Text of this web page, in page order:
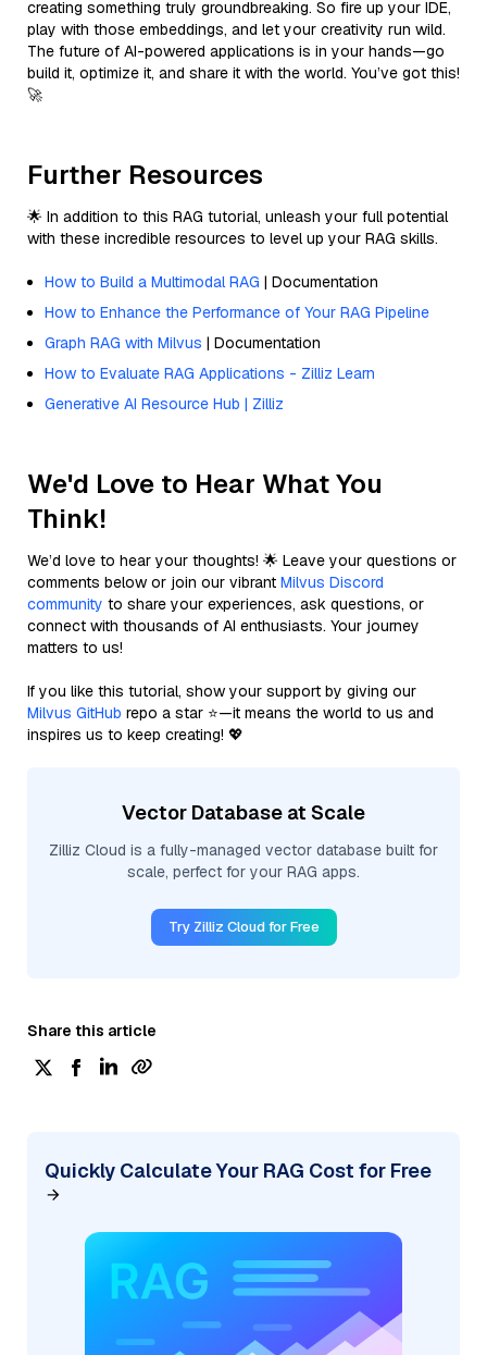
creating something truly groundbreaking. So fire up your IDE,
play with those embeddings, and let your creativity run wild.
The future of AI-powered applications is in your hands—go
build it, optimize it, and share it with the world. You’ve got this!
🚀
Further Resources
🌟 In addition to this RAG tutorial, unleash your full potential
with these incredible resources to level up your RAG skills.
How to Build a Multimodal RAG | Documentation
How to Enhance the Performance of Your RAG Pipeline
Graph RAG with Milvus | Documentation
How to Evaluate RAG Applications - Zilliz Learn
Generative AI Resource Hub | Zilliz
We'd Love to Hear What You
Think!
We’d love to hear your thoughts! 🌟 Leave your questions or
comments below or join our vibrant Milvus Discord
community to share your experiences, ask questions, or
connect with thousands of AI enthusiasts. Your journey
matters to us!
If you like this tutorial, show your support by giving our
Milvus GitHub repo a star ⭐—it means the world to us and
inspires us to keep creating! 💖
Vector Database at Scale
Zilliz Cloud is a fully-managed vector database built for
scale, perfect for your RAG apps.
Try Zilliz Cloud for Free
Share this article
Quickly Calculate Your RAG Cost for Free